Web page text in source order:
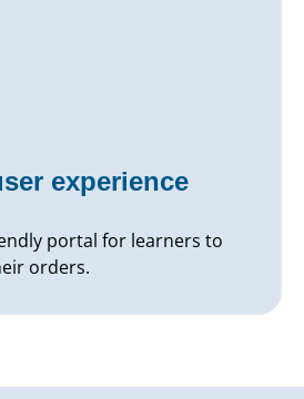
experience
portal for learners to
orders.